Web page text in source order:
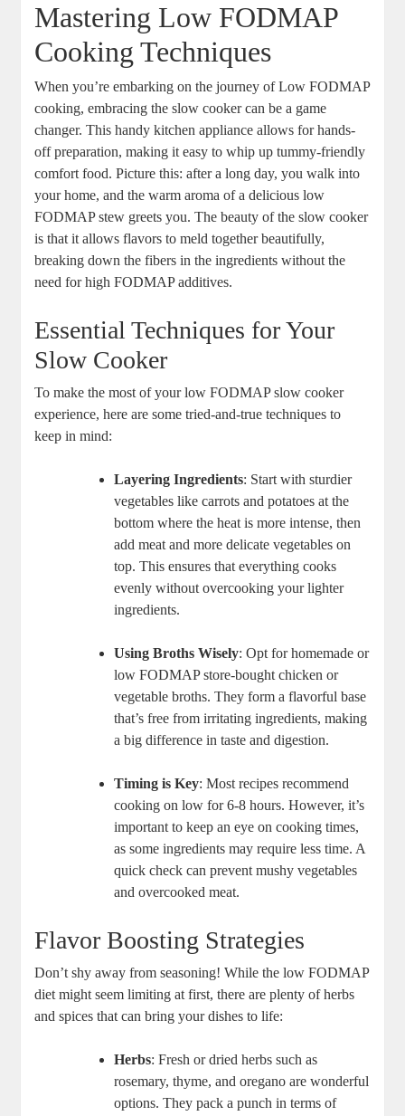
Mastering Low FODMAP
Cooking Techniques
When you’re embarking on the journey of Low FODMAP
cooking, embracing the slow cooker can be a game
changer. This handy kitchen appliance allows for hands-
off preparation, making it easy to whip up tummy-friendly
comfort food. Picture this: after a long day, you walk into
your home, and the warm aroma of a delicious low
FODMAP stew greets you. The beauty of the slow cooker
is that it allows flavors to meld together beautifully,
breaking down the fibers in the ingredients without the
need for high FODMAP additives.
Essential Techniques for Your
Slow Cooker
To make the most of your low FODMAP slow cooker
experience, here are some tried-and-true techniques to
keep in mind:
Layering Ingredients: Start with sturdier
vegetables like carrots and potatoes at the
bottom where the heat is more intense, then
add meat and more delicate vegetables on
top. This ensures that everything cooks
evenly without overcooking your lighter
ingredients.
Using Broths Wisely: Opt for homemade or
low FODMAP store-bought chicken or
vegetable broths. They form a flavorful base
that’s free from irritating ingredients, making
a big difference in taste and digestion.
Timing is Key: Most recipes recommend
cooking on low for 6-8 hours. However, it’s
important to keep an eye on cooking times,
as some ingredients may require less time. A
quick check can prevent mushy vegetables
and overcooked meat.
Flavor Boosting Strategies
Don’t shy away from seasoning! While the low FODMAP
diet might seem limiting at first, there are plenty of herbs
and spices that can bring your dishes to life:
Herbs: Fresh or dried herbs such as
rosemary, thyme, and oregano are wonderful
options. They pack a punch in terms of